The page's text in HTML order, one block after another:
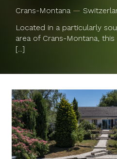
Crans-Montana —
Located in a particularly
area of Crans-Montana,
[...]